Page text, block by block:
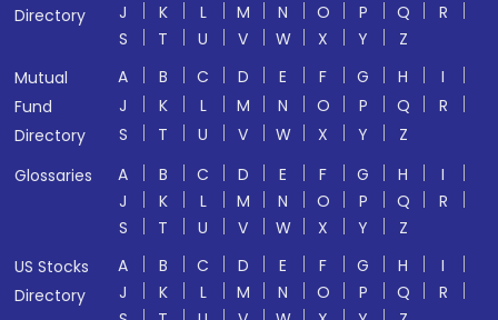
Directory
J
K L M N O P Q
R
S
T U V W X Y
Z
Mutual
Fund
Directory
A B C D E F G H
I
J
K L M N O P Q
R
S
T U V W X Y
Z
Glossaries
A B C D E F G H
I
J
K L M N O P Q
R
S
T U V W X Y
Z
US Stocks
Directory
A B C D E F G H
I
J
K L M N O P Q
R